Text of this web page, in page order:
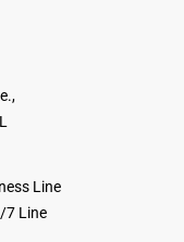
Line
7 Line